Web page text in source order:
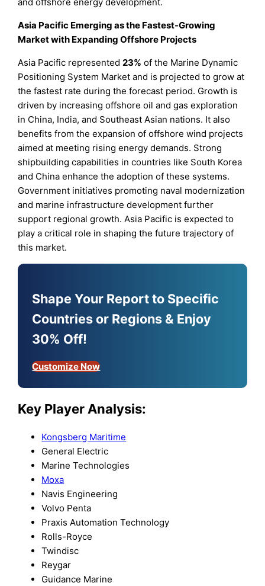
Asia Pacific Emerging as the Fastest-Growing
Market with Expanding Offshore Projects
Asia Pacific represented23% of the Marine Dynamic
Positioning System Market and is projected to grow at
the fastest rate during the forecast period. Growth is
driven by increasing offshore oil and gas exploration
in China, India, and Southeast Asian nations. It also
benefits from the expansion of offshore wind projects
aimed at meeting rising energy demands. Strong
shipbuilding capabilities in countries like South Korea
and China enhance the adoption of these systems.
Government initiatives promoting naval modernization
and marine infrastructure development further
support regional growth. Asia Pacific is expected to
play a critical role in shaping the future trajectory of
this market.
Shape Your Report to Specific
Countries or Regions & Enjoy
30% Off!
Customize Now
Key Player Analysis:
Kongsberg Maritime
General Electric
Marine Technologies
Moxa
Navis Engineering
Volvo Penta
Praxis Automation Technology
Rolls-Royce
Twindisc
Reygar
Guidance Marine